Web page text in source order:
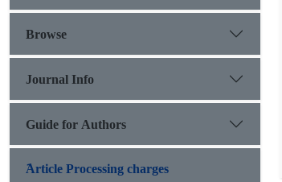
Browse
Journal Info
Guide for Authors
َArticle Processing charges